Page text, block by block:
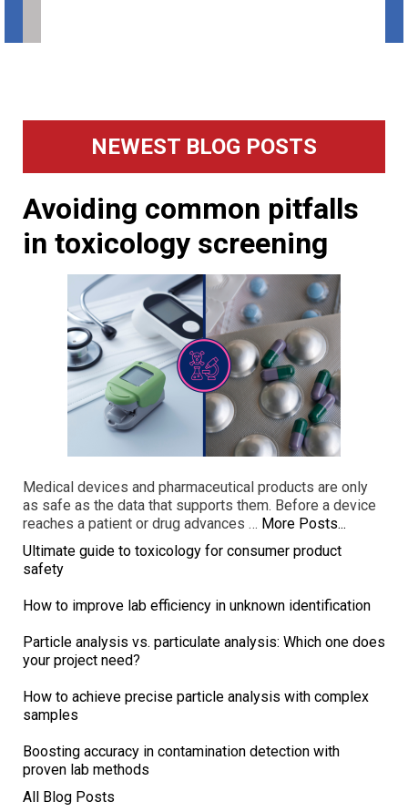
Primary
Sidebar
NEWEST BLOG POSTS
Avoiding common pitfalls
in toxicology screening
Medical devices and pharmaceutical products are only
as safe as the data that supports them. Before a device
reaches a patient or drug advances … More Posts...
Ultimate guide to toxicology for consumer product
safety
How to improve lab efficiency in unknown identification
Particle analysis vs. particulate analysis: Which one does
your project need?
How to achieve precise particle analysis with complex
samples
Boosting accuracy in contamination detection with
proven lab methods
All Blog Posts